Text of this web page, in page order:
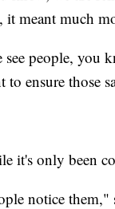
it meant much
see people, you
to ensure those
it's only been
notice them,"